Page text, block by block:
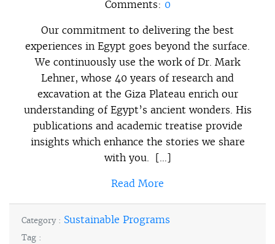
Comments: 0
Our commitment to delivering the best
experiences in Egypt goes beyond the surface.
We continuously use the work of Dr. Mark
Lehner, whose 40 years of research and
excavation at the Giza Plateau enrich our
understanding of Egypt’s ancient wonders. His
publications and academic treatise provide
insights which enhance the stories we share
with you. […]
Read More
Category : Sustainable Programs
Tag :